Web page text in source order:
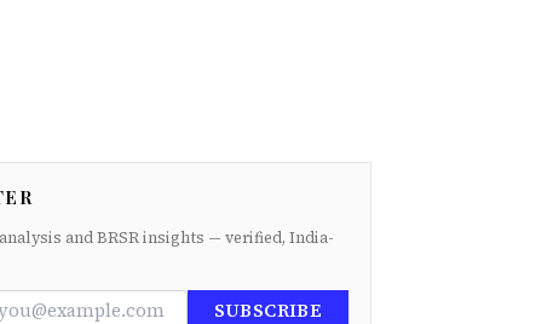
and BRSR insights — verified, India-
SUBSCRIBE